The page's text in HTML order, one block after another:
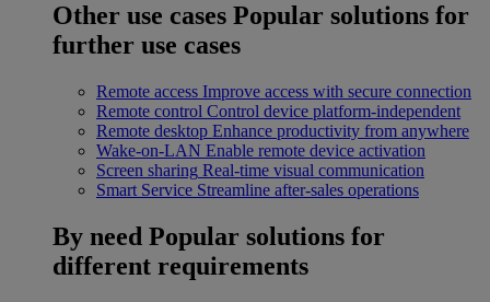
Other use cases Popular solutions for
further use cases
Remote access Improve access with secure connection
Remote control Control device platform-independent
Remote desktop Enhance productivity from anywhere
Wake-on-LAN Enable remote device activation
Screen sharing Real-time visual communication
Smart Service Streamline after-sales operations
By need Popular solutions for
different requirements